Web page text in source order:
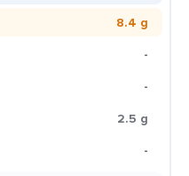
8.4 g
-
-
2.5 g
-